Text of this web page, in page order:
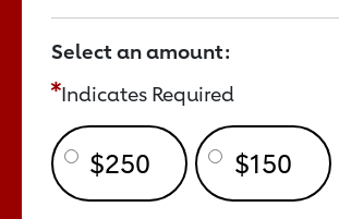
Select an amount:
Indicates Required
$250 $150